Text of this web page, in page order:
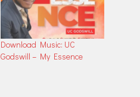
Download Music: UC
Godswill – My Essence